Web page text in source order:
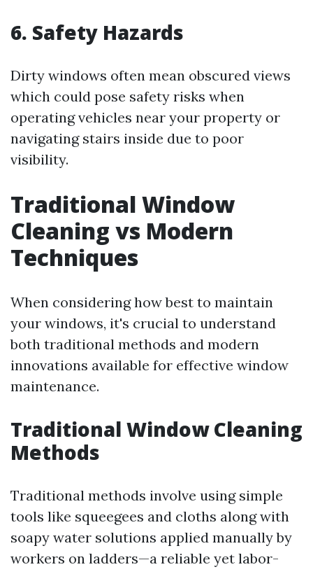
6. Safety Hazards
Dirty windows often mean obscured views
which could pose safety risks when
operating vehicles near your property or
navigating stairs inside due to poor
visibility.
Traditional Window
Cleaning vs Modern
Techniques
When considering how best to maintain
your windows, it's crucial to understand
both traditional methods and modern
innovations available for effective window
maintenance.
Traditional Window Cleaning
Methods
Traditional methods involve using simple
tools like squeegees and cloths along with
soapy water solutions applied manually by
workers on ladders—a reliable yet labor-